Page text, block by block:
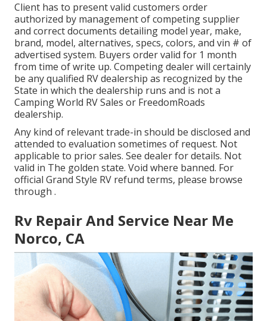
Client has to present valid customers order
authorized by management of competing supplier
and correct documents detailing model year, make,
brand, model, alternatives, specs, colors, and vin # of
advertised system. Buyers order valid for 1 month
from time of write up. Competing dealer will certainly
be any qualified RV dealership as recognized by the
State in which the dealership runs and is not a
Camping World RV Sales or FreedomRoads
dealership.
Any kind of relevant trade-in should be disclosed and
attended to evaluation sometimes of request. Not
applicable to prior sales. See dealer for details. Not
valid in The golden state. Void where banned. For
official Grand Style RV refund terms, please browse
through .
Rv Repair And Service Near Me
Norco, CA